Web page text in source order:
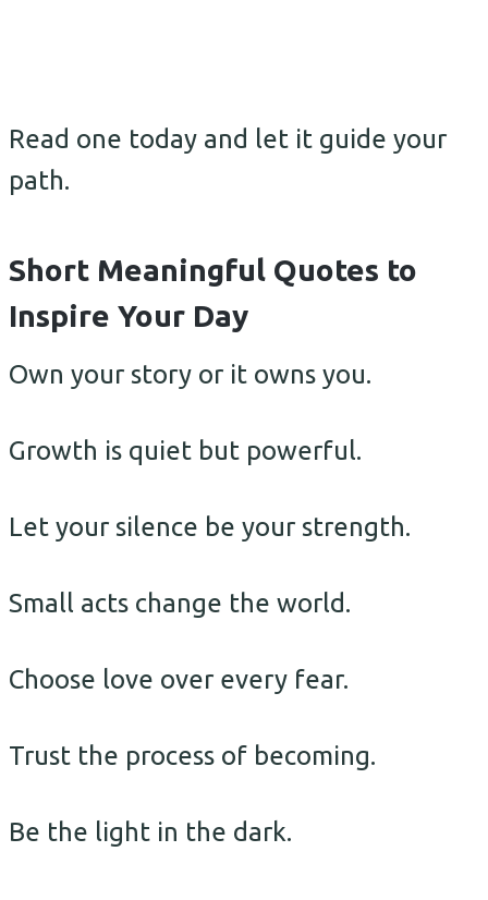
Read one today and let it guide your
path.
Short Meaningful Quotes to
Inspire Your Day
Own your story or it owns you.
Growth is quiet but powerful.
Let your silence be your strength.
Small acts change the world.
Choose love over every fear.
Trust the process of becoming.
Be the light in the dark.